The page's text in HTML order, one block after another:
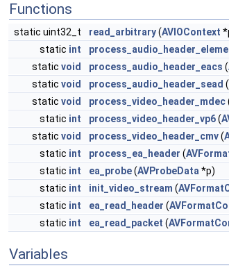
Functions
static uint32_t read_arbitrary(AVIOContext
static int
static void process_audio_header_eacs (
static void process_audio_header_sead (
static void process_video_header_mdec
static int process_video_header_vp6(
static void process_video_header_cmv(
static int process_ea_header (
static int ea_probe(AVProbeData *p)
static int init_video_stream (
static int ea_read_header (
static int ea_read_packet (
Variables